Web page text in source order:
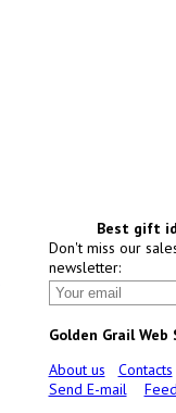
Best gift
Don't miss our
newsletter:
Golden Grail Web
About us
Contacts
Send E-mail